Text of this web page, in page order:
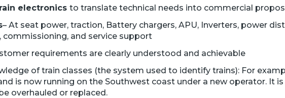
electronics to translate technical needs into commercial
– At seat power, traction, Battery chargers, APU, Inverters, power
commissioning, and service support
requirements are clearly understood and achievable
of train classes (the system used to identify trains): For
is now running on the Southwest coast under a new operator. It
overhauled or replaced.